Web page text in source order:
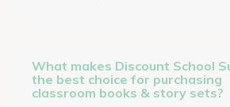
What makes Discount School
the best choice for purchasing
classroom books & story sets?